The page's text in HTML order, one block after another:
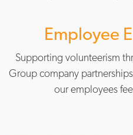
Employee
Supporting volunteerism
Group company
our employees